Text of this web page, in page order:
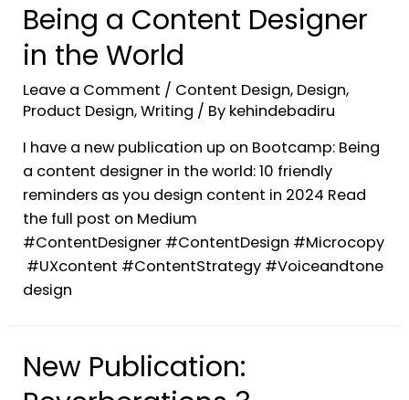
Being a Content Designer
in the World
Leave a Comment / Content Design, Design,
Product Design,Writing / By kehindebadiru
I have a new publication up on Bootcamp: Being
a content designer in the world: 10 friendly
reminders as you design content in 2024 Read
the full post on Medium
#ContentDesigner #ContentDesign #Microcopy
#UXcontent #ContentStrategy #Voiceandtone
design
New Publication: